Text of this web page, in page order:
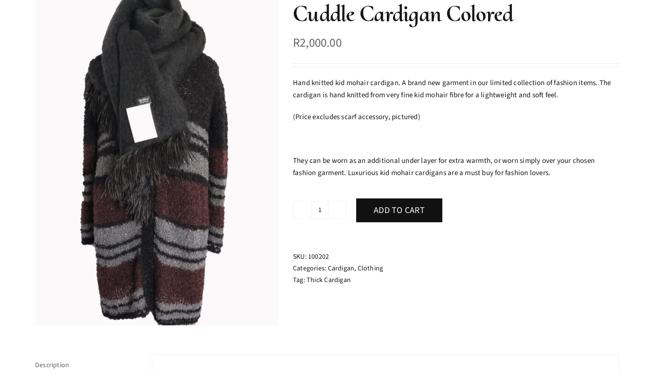
Cuddle Cardigan Colored
R2,000.00
Hand knitted kid mohair cardigan. A brand new garment in our limited collection of fashion items. The
cardigan is hand knitted from very fine kid mohair fibre for a lightweight and soft feel.
(Price excludes scarf accessory, pictured)
They can be worn as an additional under layer for extra warmth, or worn simply over your chosen
fashion garment. Luxurious kid mohair cardigans are a must buy for fashion lovers.
Cuddle
ADD TO CART
SKU: 100202
Categories: Cardigan, Clothing
Tag:Thick Cardigan
Description